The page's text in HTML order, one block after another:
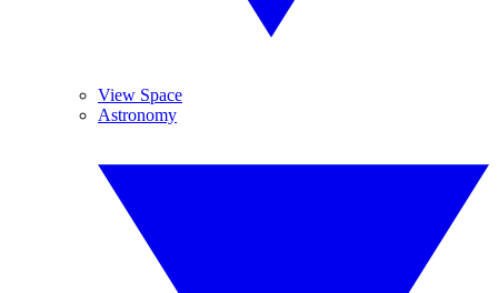
View Space
Astronomy